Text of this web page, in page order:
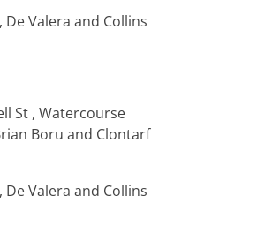
Valera and Collins
St , Watercourse
Boru and Clontarf
Valera and Collins